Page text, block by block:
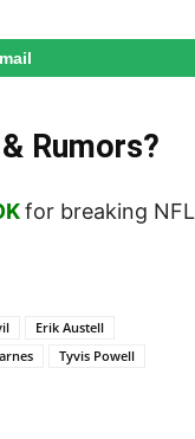
Rumors?
for breaking NFL
Erik Austell
Tyvis Powell